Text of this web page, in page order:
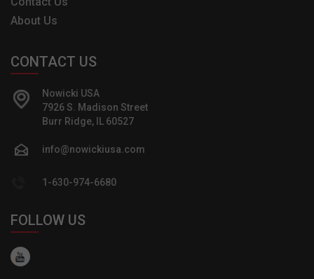
About Us
CONTACT US
Nowicki USA
7926 S. Madison Street
Burr Ridge, IL 60527
info@nowickiusa.com
1-630-974-6680
FOLLOW US